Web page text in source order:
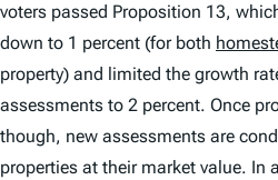
voters passed Proposition 13,
down to 1 percent (for both
property) and limited the growth
assessments to 2 percent. Once
though, new assessments are
properties at their market value. In